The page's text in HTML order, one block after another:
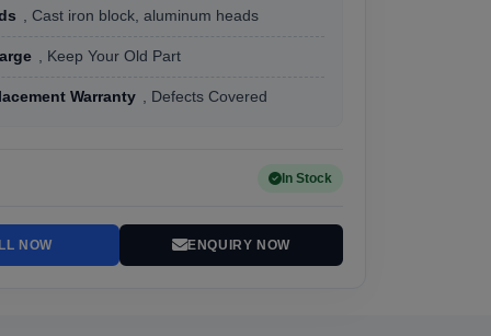
, Cast iron block, aluminum heads
, Keep Your Old Part
Warranty , Defects Covered
In Stock
NOW ENQUIRY NOW